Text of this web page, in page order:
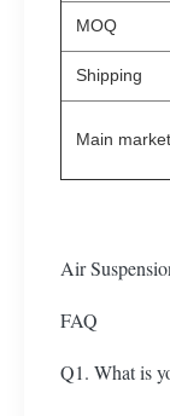
MOQ
Shipping
Main market
Air
FAQ
Q1. What is